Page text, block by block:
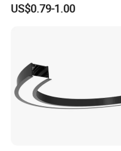
US$0.79-1.00